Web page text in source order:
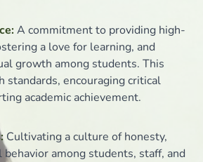
A commitment to providing high-
a love for learning, and
growth among students. This
standards, encouraging critical
academic achievement.
Cultivating a culture of honesty,
among students, staff, and